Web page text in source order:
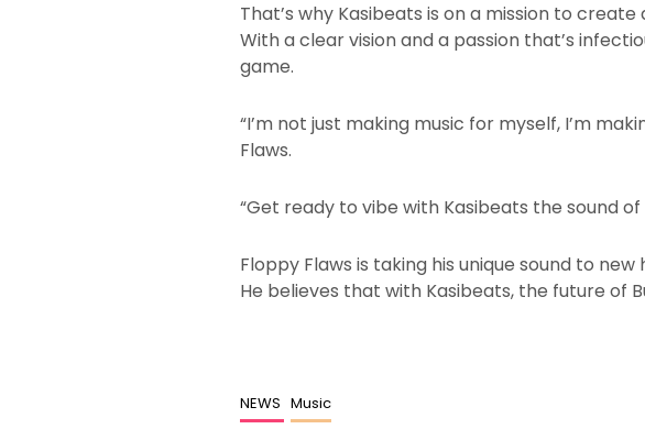
That’s why Kasibeats is on a mission to
With a clear vision and a passion that’s
game.
“I’m not just making music for myself, I’m
Flaws.
“Get ready to vibe with Kasibeats the sound
Floppy Flaws is taking his unique sound to new
He believes that with Kasibeats, the future of
NEWS Music